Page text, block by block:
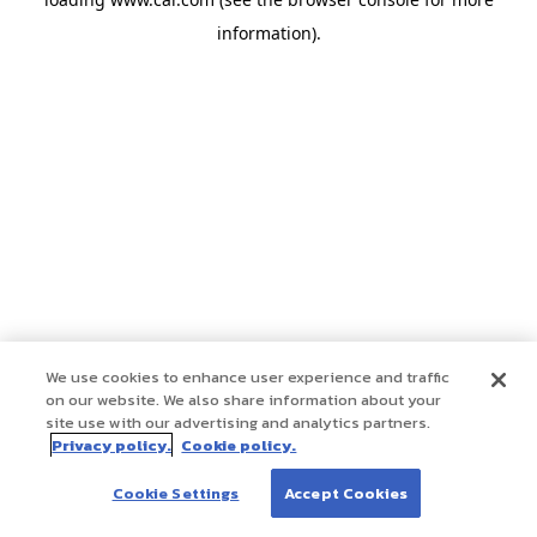
information).
We use cookies to enhance user experience and traffic
on our website. We also share information about your
site use with our advertising and analytics partners.
Privacy policy. Cookie policy.
Cookie Settings Accept Cookies